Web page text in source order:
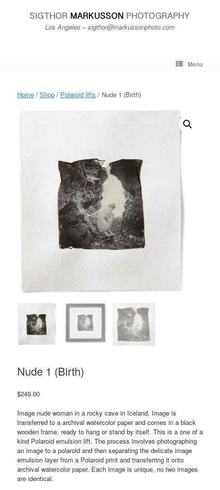
Los Angeles – sigthor@markussonphoto.com
Menu
Home / Shop / Polaroid lifts / Nude 1 (Birth)
Nude 1 (Birth)
$249.00
Image nude woman in a rocky cave in Iceland. Image is
transferred to a archival watercolor paper and comes in a black
wooden frame, ready to hang or stand by itself. This is a one of a
kind Polaroid emulsion lift. The process involves photographing
an image to a polaroid and then separating the delicate image
emulsion layer from a Polaroid print and transferring it onto
archival watercolor paper. Each image is unique, no two images
are identical.